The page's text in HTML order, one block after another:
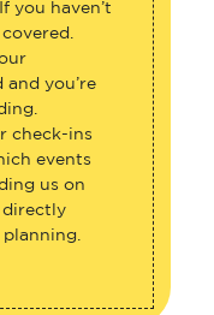
you haven’t
you’re
check-ins
events
us on
directly